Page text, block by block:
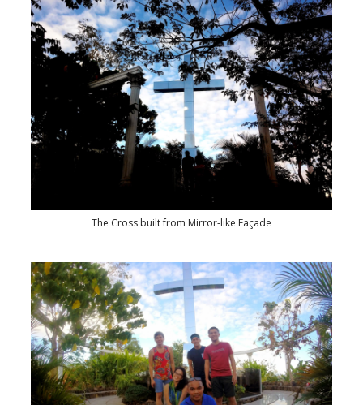
The Cross built from Mirror-like Façade